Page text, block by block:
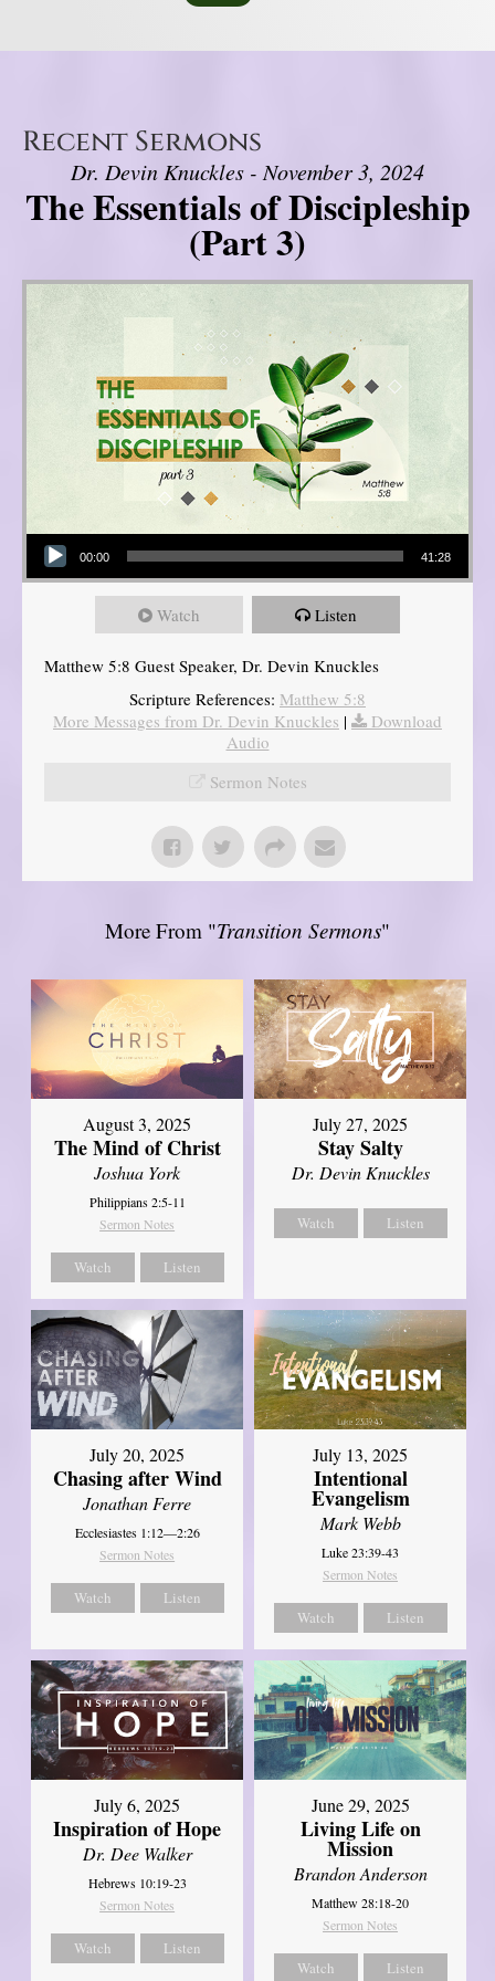
Recent Sermons
Dr. Devin Knuckles - November 3, 2024
The Essentials of Discipleship
(Part 3)
Audio Player
00:00 41:28
Watch Listen
Matthew 5:8 Guest Speaker, Dr. Devin Knuckles
Scripture References: Matthew 5:8
More Messages from Dr. Devin Knuckles |
Download
Audio
Sermon Notes
More From "Transition Sermons"
August 3, 2025
The Mind of Christ
Joshua York
Philippians 2:5-11
Sermon Notes
Watch Listen
July 27, 2025
Stay Salty
Dr. Devin Knuckles
Watch Listen
July 20, 2025
Chasing after Wind
Jonathan Ferre
Ecclesiastes 1:12—2:26
Sermon Notes
Watch Listen
July 13, 2025
Intentional
Evangelism
Mark Webb
Luke 23:39-43
Sermon Notes
Watch Listen
July 6, 2025
Inspiration of Hope
Dr. Dee Walker
Hebrews 10:19-23
Sermon Notes
Watch Listen
June 29, 2025
Living Life on
Mission
Brandon Anderson
Matthew 28:18-20
Sermon Notes
Watch Listen